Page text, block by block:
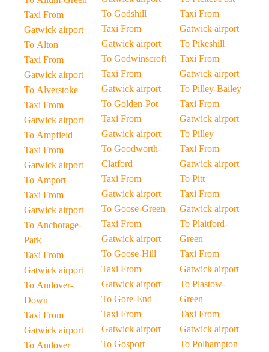
Taxi From
Gatwick airport
To Alton
Taxi From
Gatwick airport
To Alverstoke
Taxi From
Gatwick airport
To Ampfield
Taxi From
Gatwick airport
To Amport
Taxi From
Gatwick airport
To Anchorage-
Park
Taxi From
Gatwick airport
To Andover-
Down
Taxi From
Gatwick airport
To Andover
To Godshill
Taxi From
Gatwick airport
To Godwinscroft
Taxi From
Gatwick airport
To Golden-Pot
Taxi From
Gatwick airport
To Goodworth-
Clatford
Taxi From
Gatwick airport
To Goose-Green
Taxi From
Gatwick airport
To Goose-Hill
Taxi From
Gatwick airport
To Gore-End
Taxi From
Gatwick airport
To Gosport
Taxi From
Gatwick airport
To Pikeshill
Taxi From
Gatwick airport
To Pilley-Bailey
Taxi From
Gatwick airport
To Pilley
Taxi From
Gatwick airport
To Pitt
Taxi From
Gatwick airport
To Plaitford-
Green
Taxi From
Gatwick airport
To Plastow-
Green
Taxi From
Gatwick airport
To Polhampton